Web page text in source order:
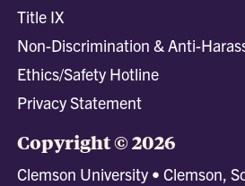
Title IX
Non-Discrimination & Anti-
Ethics/Safety Hotline
Privacy Statement
Copyright © 2026
Clemson University • Clemson,